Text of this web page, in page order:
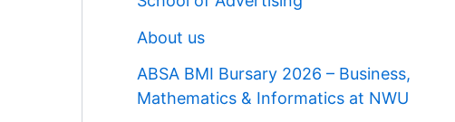
About us
ABSA BMI Bursary 2026 – Business,
Mathematics & Informatics at NWU